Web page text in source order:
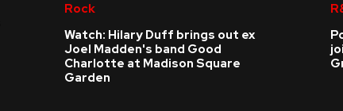
Rock
Watch: Hilary Duff brings out ex
Joel Madden's band Good
Charlotte at Madison Square
Garden